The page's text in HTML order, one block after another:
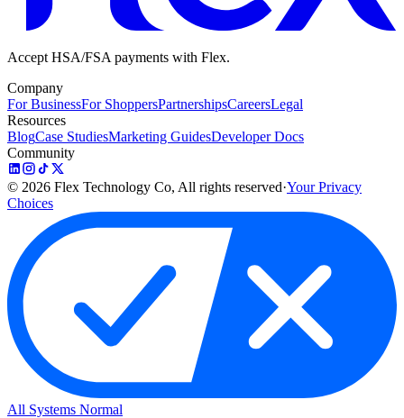
Accept HSA/FSA payments with Flex.
Company
For BusinessFor ShoppersPartnershipsCareersLegal
Resources
BlogCase StudiesMarketing GuidesDeveloper Docs
Community
© 2026 Flex Technology Co, All rights reserved·Your Privacy
Choices
All Systems Normal